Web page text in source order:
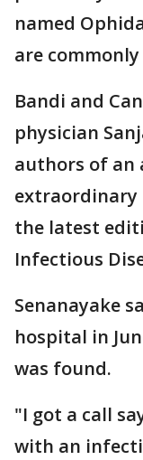
named
are
Bandi and
physician
authors of an
extraordinary
the latest
Infectious
Senanayake
hospital in
was found.
"I got a call
with an